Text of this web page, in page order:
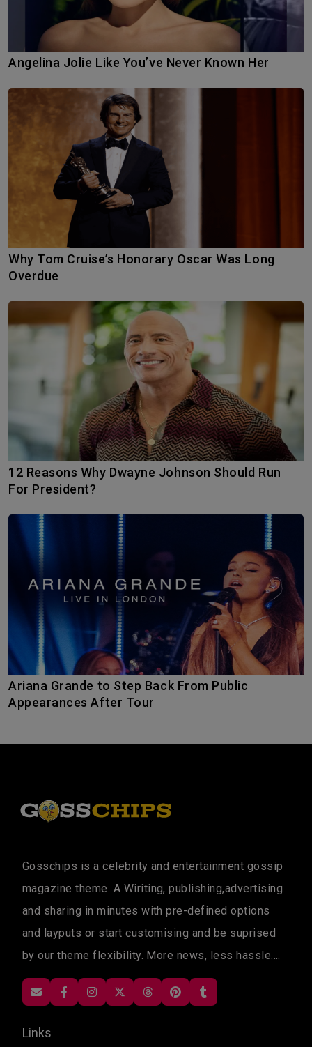
Angelina Jolie Like You’ve Never Known Her
Why Tom Cruise’s Honorary Oscar Was Long
Overdue
12 Reasons Why Dwayne Johnson Should Run
For President?
Ariana Grande to Step Back From Public
Appearances After Tour
Gosschips is a celebrity and entertainment gossip
magazine theme. A Wiriting, publishing,advertising
and sharing in minutes with pre-defined options
and layputs or start customising and be suprised
by our theme flexibility. More news, less hassle....
Links